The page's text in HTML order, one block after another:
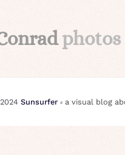
photos
Sunsurfer ⸗ a visual blog